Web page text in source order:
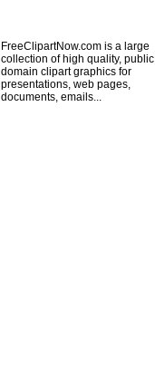
FreeClipartNow.com is a large
collection of high quality, public
domain clipart graphics for
presentations, web pages,
documents, emails...